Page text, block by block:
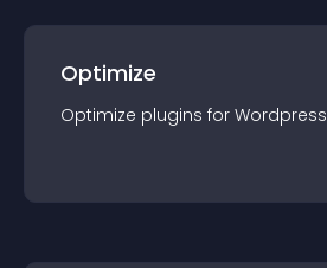
Optimize
Optimize plugins for Wordpress